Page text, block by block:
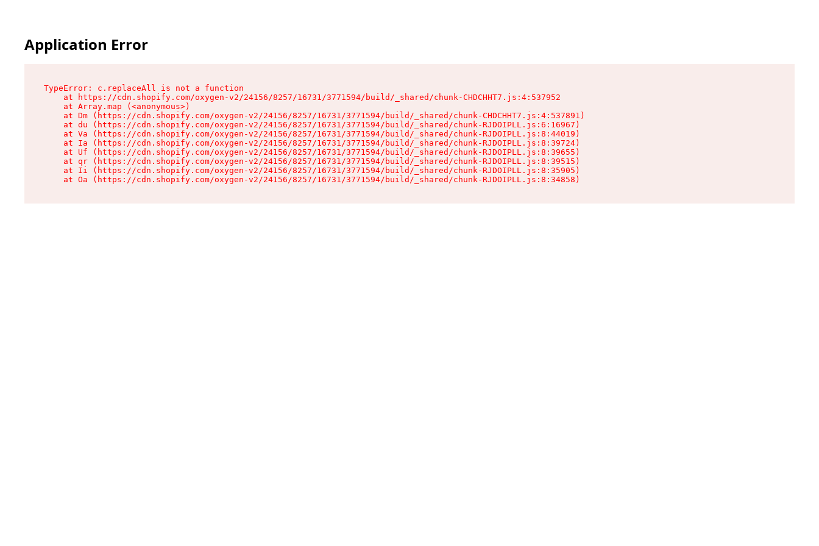
Application Error
TypeError: c.replaceAll is not a function
    at https://cdn.shopify.com/oxygen-v2/24156/8257/16731/3771594/build/_shared/chunk-CHDCHHT7.js:4:537952
    at Array.map (<anonymous>)
    at Dm (https://cdn.shopify.com/oxygen-v2/24156/8257/16731/3771594/build/_shared/chunk-CHDCHHT7.js:4:537891)
    at du (https://cdn.shopify.com/oxygen-v2/24156/8257/16731/3771594/build/_shared/chunk-RJDOIPLL.js:6:16967)
    at Va (https://cdn.shopify.com/oxygen-v2/24156/8257/16731/3771594/build/_shared/chunk-RJDOIPLL.js:8:44019)
    at Ia (https://cdn.shopify.com/oxygen-v2/24156/8257/16731/3771594/build/_shared/chunk-RJDOIPLL.js:8:39724)
    at Uf (https://cdn.shopify.com/oxygen-v2/24156/8257/16731/3771594/build/_shared/chunk-RJDOIPLL.js:8:39655)
    at qr (https://cdn.shopify.com/oxygen-v2/24156/8257/16731/3771594/build/_shared/chunk-RJDOIPLL.js:8:39515)
    at Ii (https://cdn.shopify.com/oxygen-v2/24156/8257/16731/3771594/build/_shared/chunk-RJDOIPLL.js:8:35905)
    at Oa (https://cdn.shopify.com/oxygen-v2/24156/8257/16731/3771594/build/_shared/chunk-RJDOIPLL.js:8:34858)